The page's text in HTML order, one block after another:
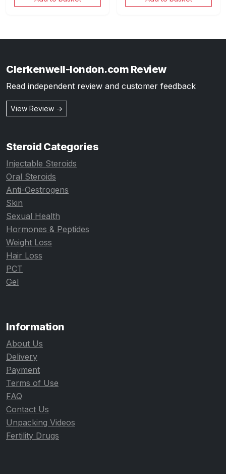
Clerkenwell-london.com Review
Read independent review and customer feedback
View Review →
Steroid Categories
Injectable Steroids
Oral Steroids
Anti-Oestrogens
Skin
Sexual Health
Hormones & Peptides
Weight Loss
Hair Loss
PCT
Gel
Information
About Us
Delivery
Payment
Terms of Use
FAQ
Contact Us
Unpacking Videos
Fertility Drugs